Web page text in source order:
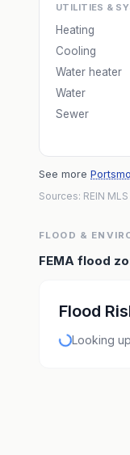
UTILITIES &
Heating
Cooling
Water heater
Water
Sewer
See more
Sources: REIN
FLOOD &
FEMA flood
Flood
Looking